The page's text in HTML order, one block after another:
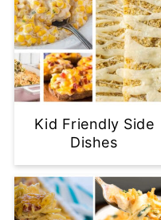
Kid Friendly Side
Dishes